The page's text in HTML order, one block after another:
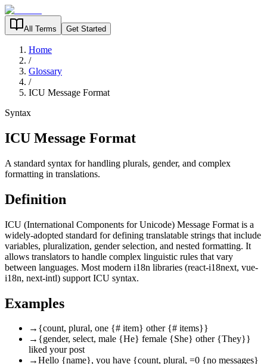
All Terms Get Started
Home
/
Glossary
/
ICU Message Format
Syntax
ICU Message Format
A standard syntax for handling plurals, gender, and complex
formatting in translations.
Definition
ICU (International Components for Unicode) Message Format is a
widely-adopted standard for defining translatable strings that include
variables, pluralization, gender selection, and nested formatting. It
allows translators to handle complex linguistic rules that vary
between languages. Most modern i18n libraries (react-i18next, vue-
i18n, next-intl) support ICU syntax.
Examples
→ {count, plural, one {# item} other {# items}}
→ {gender, select, male {He} female {She} other {They}}
liked your post
→Hello {name}, you have {count, plural, =0 {no messages}